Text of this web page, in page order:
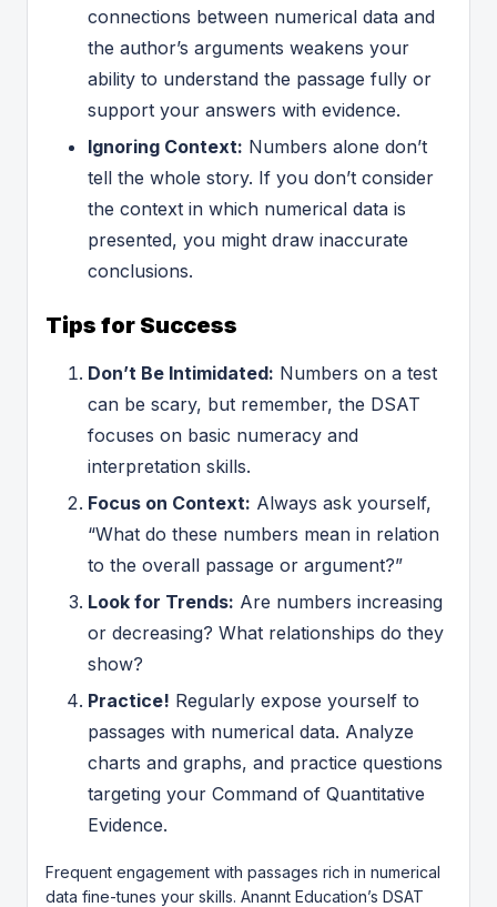
connections between numerical data and
the author’s arguments weakens your
ability to understand the passage fully or
support your answers with evidence.
Ignoring Context: Numbers alone don’t
tell the whole story. If you don’t consider
the context in which numerical data is
presented, you might draw inaccurate
conclusions.
Tips for Success
Don’t Be Intimidated: Numbers on a test
can be scary, but remember, the DSAT
focuses on basic numeracy and
interpretation skills.
Focus on Context: Always ask yourself,
“What do these numbers mean in relation
to the overall passage or argument?”
Look for Trends: Are numbers increasing
or decreasing? What relationships do they
show?
Practice! Regularly expose yourself to
passages with numerical data. Analyze
charts and graphs, and practice questions
targeting your Command of Quantitative
Evidence.
Frequent engagement with passages rich in numerical
data fine-tunes your skills. Anannt Education’s DSAT